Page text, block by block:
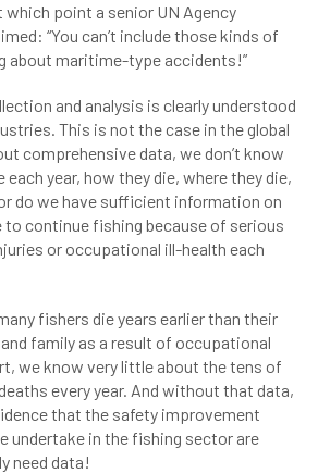
which point a senior UN Agency
“You can’t include those kinds of
about maritime-type accidents!”
and analysis is clearly understood
This is not the case in the global
comprehensive data, we don’t know
year, how they die, where they die,
do we have sufficient information on
to continue fishing because of serious
or occupational ill-health each
fishers die years earlier than their
family as a result of occupational
we know very little about the tens of
every year. And without that data,
that the safety improvement
undertake in the fishing sector are
need data!